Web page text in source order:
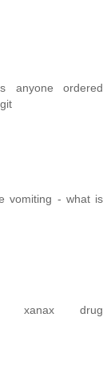
anyone ordered
vomiting - what is
xanax drug